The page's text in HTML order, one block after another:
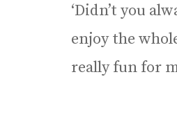
‘Didn’t you
enjoy the
really fun for